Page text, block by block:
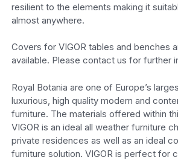
resilient to the elements making it
almost anywhere.
Covers for VIGOR tables and benches
available. Please contact us for further
Royal Botania are one of Europe’s
luxurious, high quality modern and
furniture. The materials offered within
VIGOR is an ideal all weather furniture
private residences as well as an ideal
furniture solution. VIGOR is perfect for